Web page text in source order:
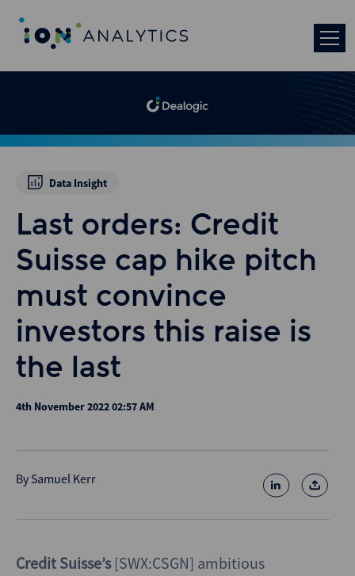
Data Insight
Last orders: Credit
Suisse cap hike pitch
must convince
investors this raise is
the last
4th November 2022 02:57 AM
By Samuel Kerr
Credit Suisse’s[SWX:CSGN] ambitious